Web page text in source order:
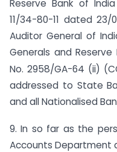
Reserve Bank of
11/34-80-11 dated
Auditor General of
Generals and Reserve
No. 2958/GA-64 (ii)
addressed to State
and all Nationalised
9. In so far as the
Accounts Department